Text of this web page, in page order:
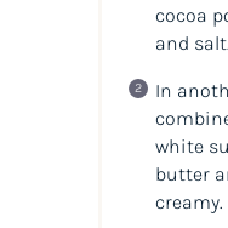
cocoa
and
In
white
butter
creamy.